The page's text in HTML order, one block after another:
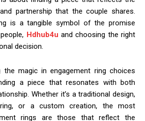
partnership that the couple shares.
is a tangible symbol of the promise
Hdhub4u and choosing the right
decision.
the magic in engagement ring choices
a piece that resonates with both
Whether it’s a traditional design,
ring, or a custom creation, the most
rings are those that reflect the